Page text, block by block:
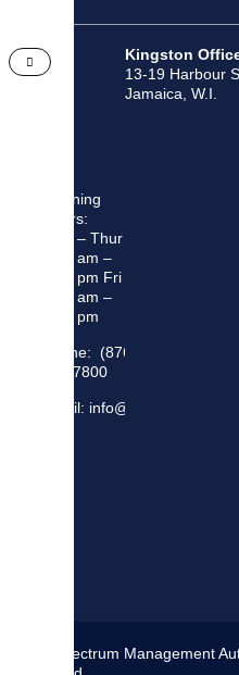
Opening
Hours:
Mon – Thur
8:30 am –
5:00 pm Fri
8:30 am –
4:00 pm
Phone: (876)
948 7800
Email: info@sma.gov.jm
Kingston
13-19 Harbour
Jamaica, W.I.
The Spectrum Management